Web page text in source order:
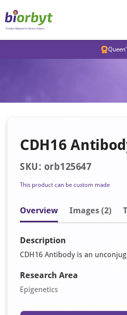
CDH16
SKU: orb125647
This product can be custom made
Overview Images (2)
Description
CDH16 Antibody is an
Research Area
Epigenetics